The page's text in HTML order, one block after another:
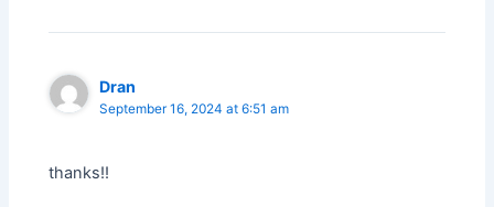
Dran
September 16, 2024 at 6:51 am
thanks!!